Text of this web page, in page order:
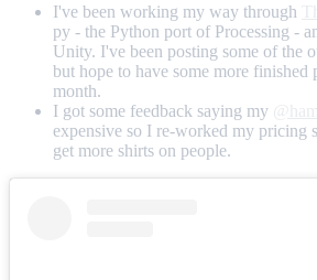
I've been working my way through
py - the Python port of Processing -
Unity. I've been posting some of the
but hope to have some more finished
month.
I got some feedback saying my
expensive so I re-worked my pricing
get more shirts on people.